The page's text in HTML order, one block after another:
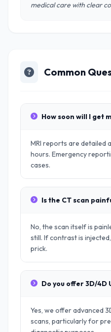
medical care with clear
Common
How soon will I get
MRI reports are detailed
hours. Emergency
cases.
Is the CT scan
No, the scan itself is
still. If contrast is
prick.
Do you offer 3D/4D
Yes, we offer advanced
scans, particularly for